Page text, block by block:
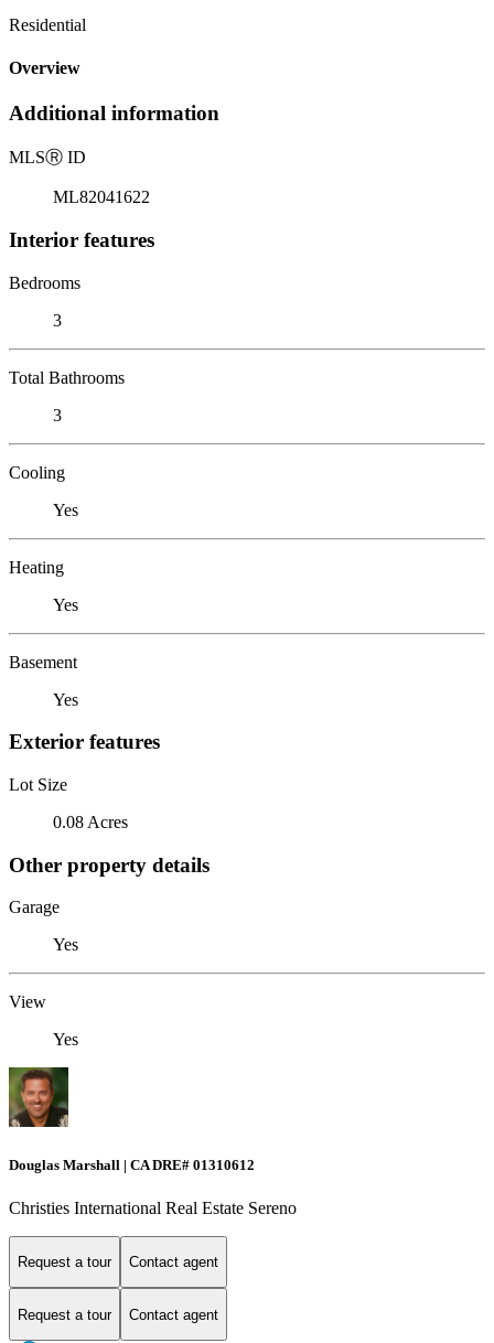
Residential
Overview
Additional information
MLSⓇ ID
ML82041622
Interior features
Bedrooms
3
Total Bathrooms
3
Cooling
Yes
Heating
Yes
Basement
Yes
Exterior features
Lot Size
0.08 Acres
Other property details
Garage
Yes
View
Yes
Douglas Marshall | CA DRE# 01310612
Christies International Real Estate Sereno
Request a tour Contact agent
Request a tour Contact agent